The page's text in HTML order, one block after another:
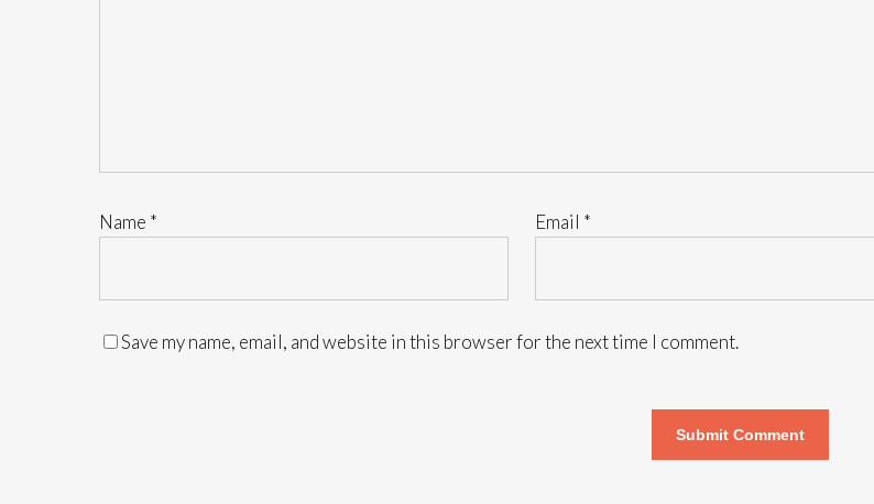
Name * Email *
Save my name, email, and website in this browser for the next time I comment.